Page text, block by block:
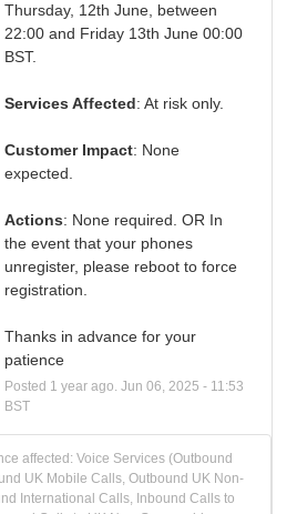
Thursday, 12th June, between
22:00 and Friday 13th June 00:00
BST.
Services Affected: At risk only.
Customer Impact: None
expected.
Actions: None required. OR In
the event that your phones
unregister, please reboot to force
registration.
Thanks in advance for your
patience
Posted 1 year ago. Jun 06, 2025 - 11:53
BST
affected: Voice Services (Outbound
UK Mobile Calls, Outbound UK Non-
International Calls, Inbound Calls to